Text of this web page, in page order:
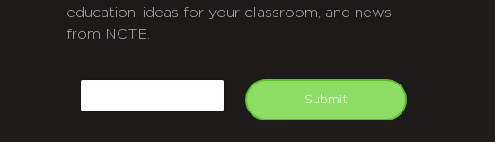
education, ideas for your classroom, and news
from NCTE.
Submit